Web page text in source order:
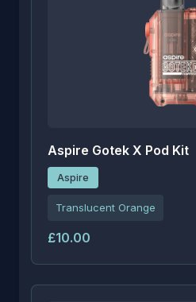
Aspire Gotek X Pod Kit
Aspire
Translucent Orange
£10.00